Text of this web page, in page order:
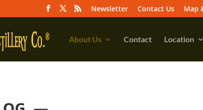
Newsletter Contact Us Map
About Us Contact Location